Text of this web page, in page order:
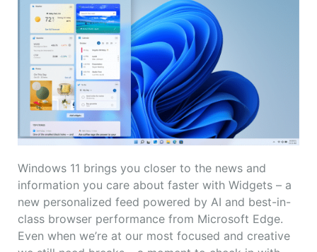
Windows 11 brings you closer to the news and
information you care about faster with Widgets – a
new personalized feed powered by AI and best-in-
class browser performance from Microsoft Edge.
Even when we’re at our most focused and creative